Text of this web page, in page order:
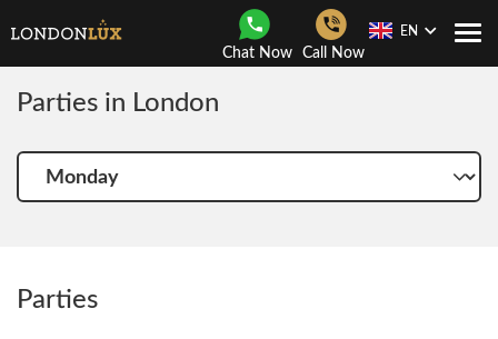
Chat Now Call Now
EN
Parties in London
Choose
another
Parties